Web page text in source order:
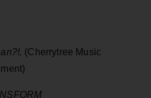
(Cherrytree Music